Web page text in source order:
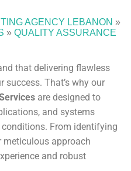
AGENCY LEBANON »
» QUALITY ASSURANCE
that delivering flawless
That’s why our
are designed to
and systems
From identifying
meticulous approach
and robust